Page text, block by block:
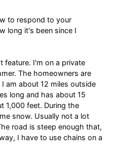
to respond to your
long it's been since I
feature. I'm on a private
The homeowners are
am about 12 miles outside
long and has about 15
1,000 feet. During the
snow. Usually not a lot
road is steep enough that,
I have to use chains on a